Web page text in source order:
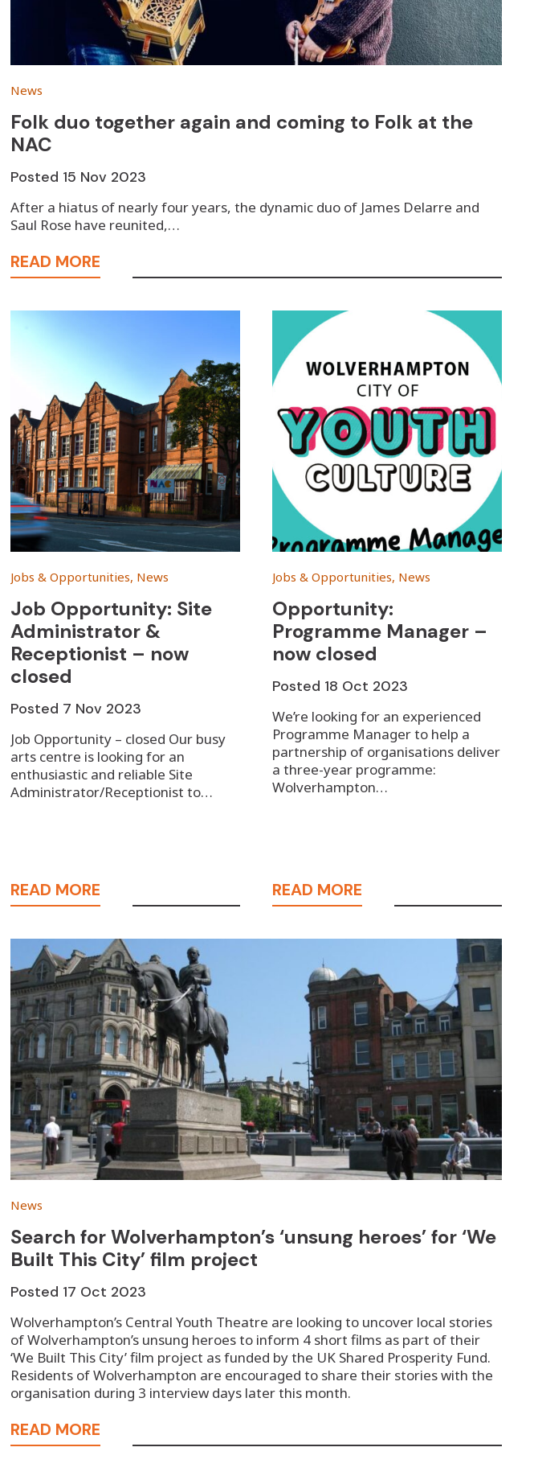
News
Folk duo together again and coming to Folk at the
NAC
Posted 15 Nov 2023
After a hiatus of nearly four years, the dynamic duo of James Delarre and
Saul Rose have reunited,…
READ MORE
Jobs & Opportunities, News
Job Opportunity: Site
Administrator &
Receptionist – now
closed
Posted 7 Nov 2023
Job Opportunity – closed Our busy
arts centre is looking for an
enthusiastic and reliable Site
Administrator/Receptionist to…
READ MORE
Jobs & Opportunities, News
Opportunity:
Programme Manager –
now closed
Posted 18 Oct 2023
We’re looking for an experienced
Programme Manager to help a
partnership of organisations deliver
a three-year programme:
Wolverhampton…
READ MORE
News
Search for Wolverhampton’s ‘unsung heroes’ for ‘We
Built This City’ film project
Posted 17 Oct 2023
Wolverhampton’s Central Youth Theatre are looking to uncover local stories
of Wolverhampton’s unsung heroes to inform 4 short films as part of their
‘We Built This City’ film project as funded by the UK Shared Prosperity Fund.
Residents of Wolverhampton are encouraged to share their stories with the
organisation during 3 interview days later this month.
READ MORE